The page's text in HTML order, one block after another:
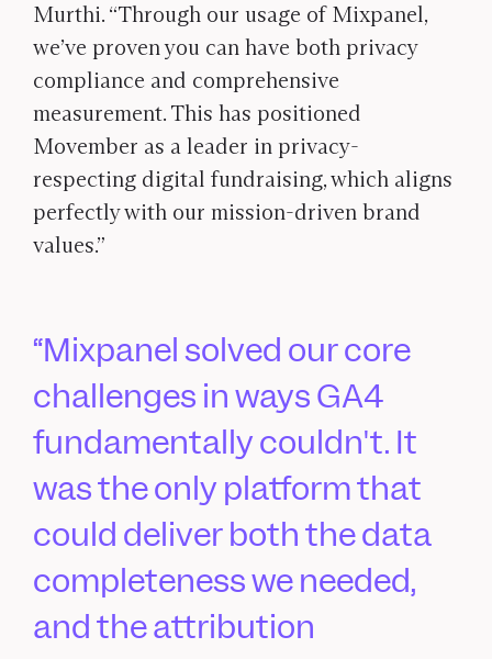
Murthi. “Through our usage of Mixpanel,
we’ve proven you can have both privacy
compliance and comprehensive
measurement. This has positioned
Movember as a leader in privacy-
respecting digital fundraising, which aligns
perfectly with our mission-driven brand
values.”
Mixpanel solved our core
challenges in ways GA4
fundamentally couldn't. It
was the only platform that
could deliver both the data
completeness we needed,
and the attribution